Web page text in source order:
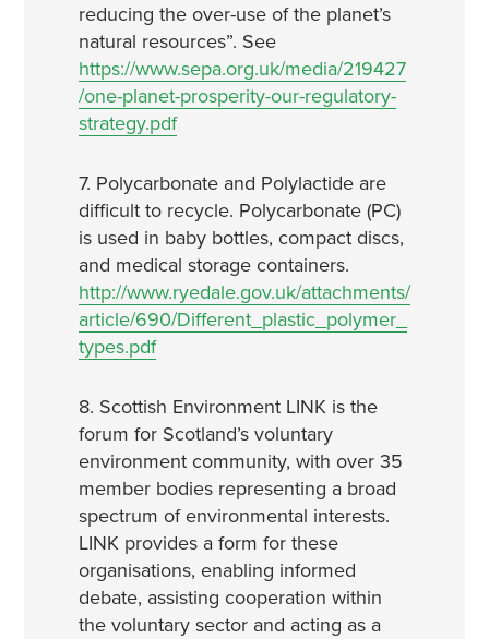
reducing the over-use of the planet’s
natural resources”. See
https://www.sepa.org.uk/media/219427
/one-planet-prosperity-our-regulatory-
strategy.pdf
7. Polycarbonate and Polylactide are
difficult to recycle. Polycarbonate (PC)
is used in baby bottles, compact discs,
and medical storage containers.
http://www.ryedale.gov.uk/attachments/
article/690/Different_plastic_polymer_
types.pdf
8. Scottish Environment LINK is the
forum for Scotland’s voluntary
environment community, with over 35
member bodies representing a broad
spectrum of environmental interests.
LINK provides a form for these
organisations, enabling informed
debate, assisting cooperation within
the voluntary sector and acting as a